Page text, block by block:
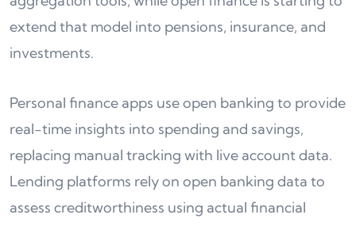
extend that model into pensions, insurance, and
investments.
Personal finance apps use open banking to provide
real-time insights into spending and savings,
replacing manual tracking with live account data.
Lending platforms rely on open banking data to
assess creditworthiness using actual financial